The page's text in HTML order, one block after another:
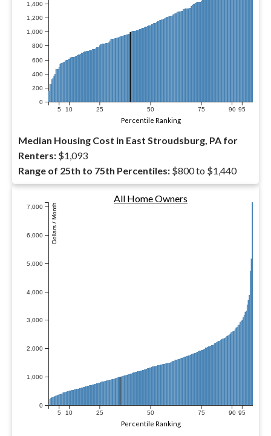
0
200
400
600
800
1,000
1,200
1,400
5 10 25 50 75 90 95
Percentile Ranking
Median Housing Cost in East Stroudsburg, PA for
Renters: $1,093
Range of 25th to 75th Percentiles: $800 to $1,440
0
1,000
2,000
3,000
4,000
5,000
6,000
7,000 Dollars / Month
5 10 25 50 75 90 95
All Home Owners
Percentile Ranking